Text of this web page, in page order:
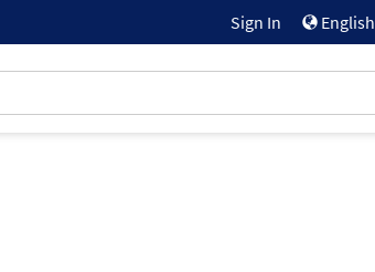
Sign In English